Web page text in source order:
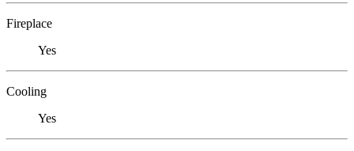
Fireplace
Yes
Cooling
Yes